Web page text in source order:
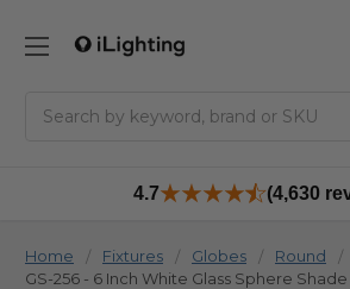
4.7 (4,630
Home Fixtures Globes Round
GS-256 - 6 Inch White Glass Sphere